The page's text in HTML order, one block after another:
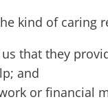
kind of
that they
and
or financial